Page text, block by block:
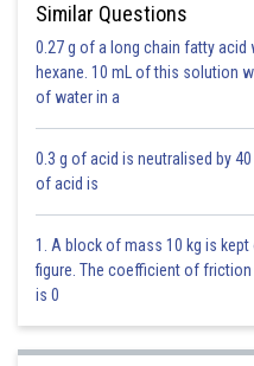
1 0 0
0.5 0.5 0.5
5 3 2
Option 1)
0.33, 0.33, 0.33
Option 2)
Similar Questions
0.27 g of a long chain fatty
hexane. 10 mL of this solution
of water in a
0.3 g of acid is neutralised by
of acid is
1. A block of mass 10 kg is
figure. The coefficient of
is 0